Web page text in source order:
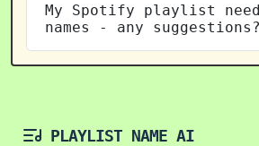
My Spotify playlist
names - any suggestions?
PLAYLIST NAME AI